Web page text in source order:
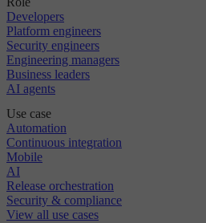
Developers
Platform engineers
Security engineers
Engineering managers
Business leaders
AI agents
Use case
Automation
Continuous integration
Mobile
AI
Release orchestration
Security & compliance
View all use cases